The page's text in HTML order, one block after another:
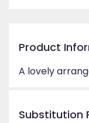
Product
A lovely
Substitution